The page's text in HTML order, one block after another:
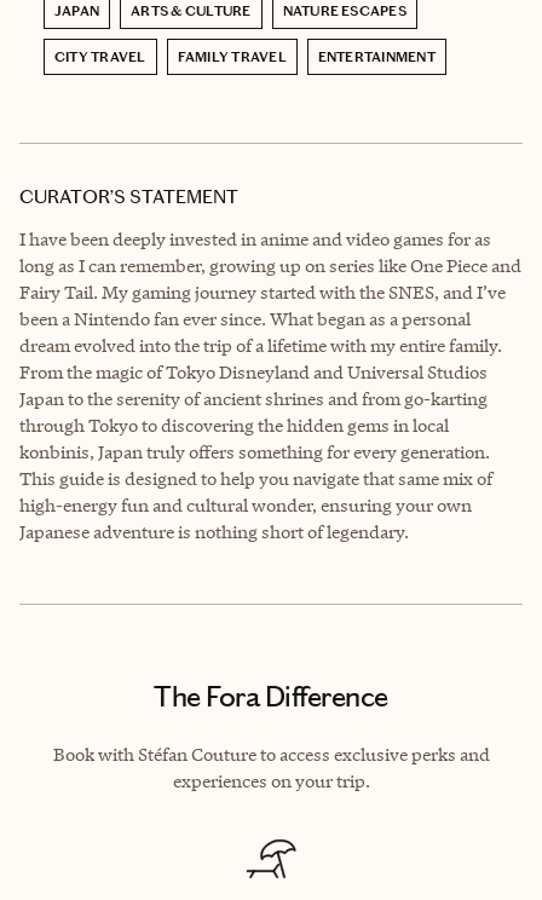
JAPAN ARTS & CULTURE NATURE ESCAPES
CITY TRAVEL FAMILY TRAVEL ENTERTAINMENT
CURATOR’S STATEMENT
I have been deeply invested in anime and video games for as
long as I can remember, growing up on series like One Piece and
Fairy Tail. My gaming journey started with the SNES, and I’ve
been a Nintendo fan ever since. What began as a personal
dream evolved into the trip of a lifetime with my entire family.
From the magic of Tokyo Disneyland and Universal Studios
Japan to the serenity of ancient shrines and from go-karting
through Tokyo to discovering the hidden gems in local
konbinis, Japan truly offers something for every generation.
This guide is designed to help you navigate that same mix of
high-energy fun and cultural wonder, ensuring your own
Japanese adventure is nothing short of legendary.
The Fora Difference
Book with Stéfan Couture to access exclusive perks and
experiences on your trip.